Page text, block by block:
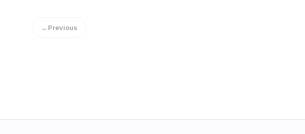
to co-parent!We were so encouraged by this conversation and
←Previous